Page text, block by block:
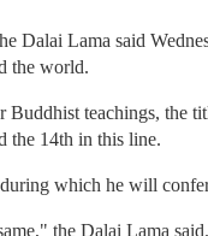
Dalai Lama said
the world.
teachings, the
the 14th in this line.
which he will
the Dalai Lama said.